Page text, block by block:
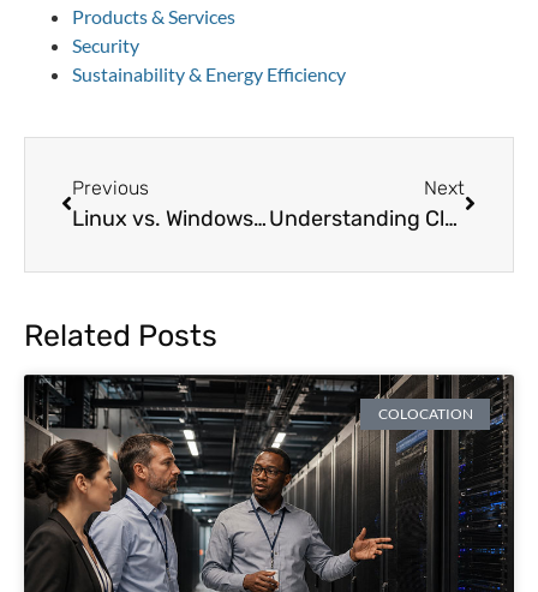
Products & Services
Security
Sustainability & Energy Efficiency
Previous
Linux vs. Windows: How to Choose the Right Server Operating System
Next
Understanding Clustering Capabilities For Servers
Related Posts
COLOCATION